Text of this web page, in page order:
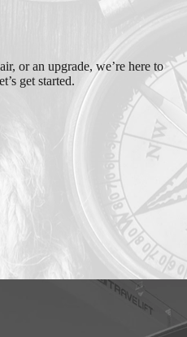
or an upgrade, we’re here to
get started.